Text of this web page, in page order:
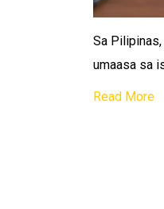
Sa
umaasa sa
Read More